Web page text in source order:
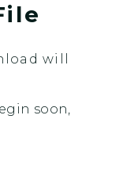
will
soon,